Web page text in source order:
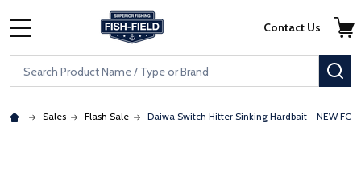
Skip to main content
Accessibility Statement
Search
Contact Us
Sales Flash Sale Daiwa Switch Hitter Sinking Hardbait - NEW